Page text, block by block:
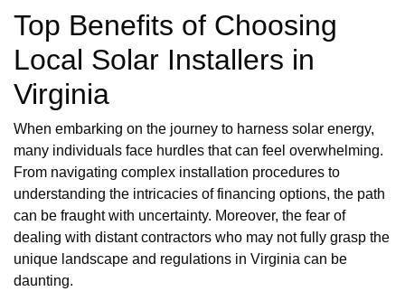
Top Benefits of Choosing
Local Solar Installers in
Virginia
When embarking on the journey to harness solar energy,
many individuals face hurdles that can feel overwhelming.
From navigating complex installation procedures to
understanding the intricacies of financing options, the path
can be fraught with uncertainty. Moreover, the fear of
dealing with distant contractors who may not fully grasp the
unique landscape and regulations in Virginia can be
daunting.